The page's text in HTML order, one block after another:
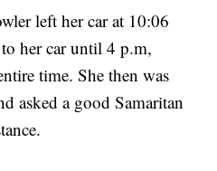
left her car at 10:06
her car until 4 p.m,
time. She then was
asked a good Samaritan